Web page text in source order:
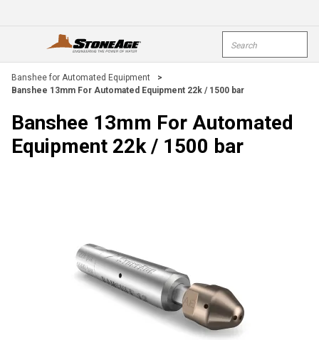
open menu
Banshee for Automated Equipment
>
Banshee 13mm For Automated Equipment 22k / 1500 bar
Banshee 13mm For Automated
Equipment 22k / 1500 bar